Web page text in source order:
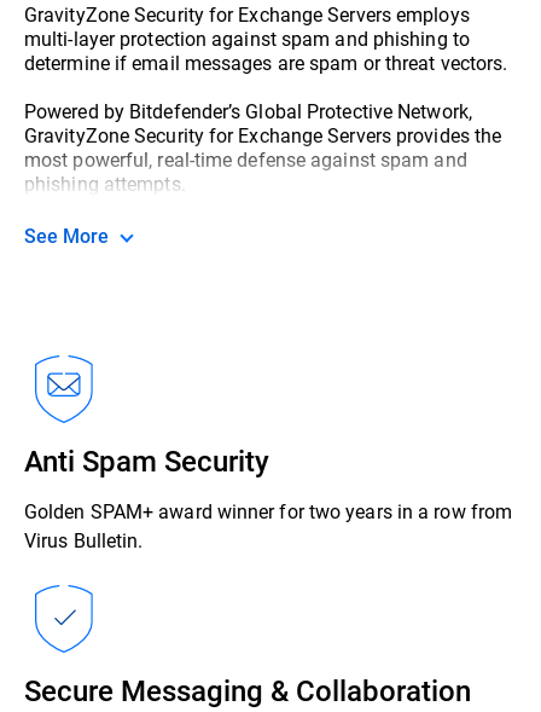
GravityZone Security for Exchange Servers employs
multi-layer protection against spam and phishing to
determine if email messages are spam or threat vectors.
Powered by Bitdefender’s Global Protective Network,
GravityZone Security for Exchange Servers provides the
most powerful, real-time defense against spam and
phishing attempts.
See More
Anti Spam Security
Golden SPAM+ award winner for two years in a row from
Virus Bulletin.
Secure Messaging & Collaboration